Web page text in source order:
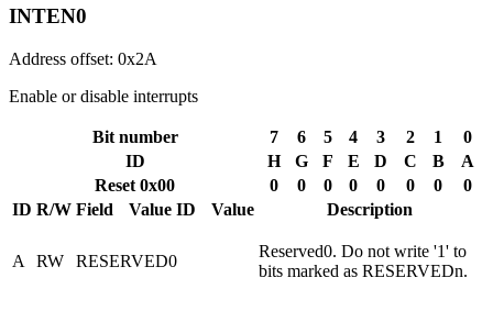
INTEN0
Address offset: 0x2A
Enable or disable interrupts
Bit number 7 6 5 4 3 2 1
0
ID
H G F E D C B
A
Reset 0x00
0 0 0 0 0 0 0
0
ID R/W Field Value ID Value Description
A RW RESERVED0
Reserved0. Do not write '1' to
bits marked as RESERVEDn.